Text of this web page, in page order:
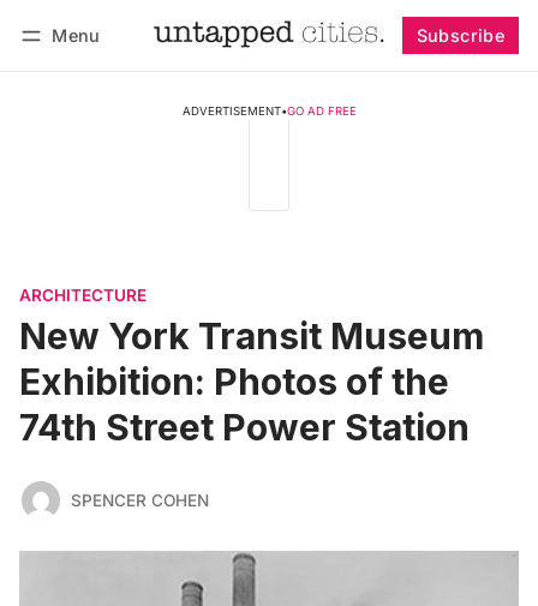
Menu Subscribe
ADVERTISEMENT•GO AD FREE
ARCHITECTURE
New York Transit Museum
Exhibition: Photos of the
74th Street Power Station
SPENCER COHEN